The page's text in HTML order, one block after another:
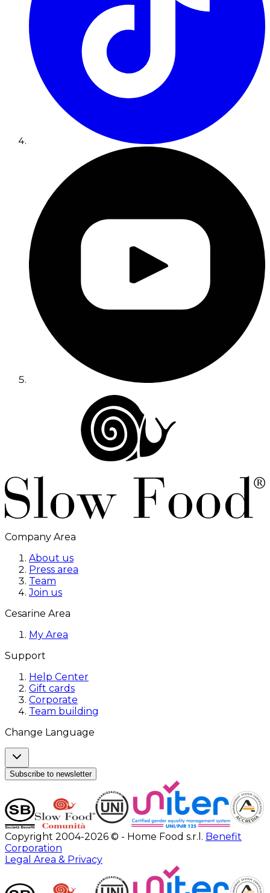
Company Area
About us
Press area
Team
Join us
Cesarine Area
My Area
Support
Help Center
Gift cards
Corporate
Team building
Change Language
Subscribe to newsletter
Copyright 2004-2026 © - Home Food s.r.l. Benefit
Corporation
Legal Area & Privacy